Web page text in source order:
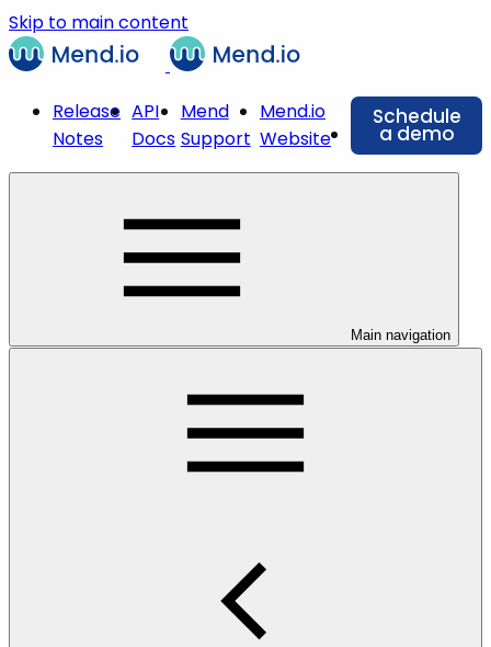
Skip to main content
Release
Notes
API
Docs
Mend
Support
Mend.io
Website
Schedule
a demo
Main navigation